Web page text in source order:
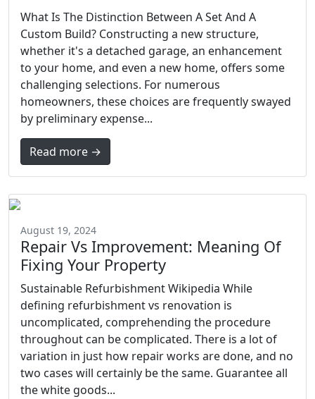
What Is The Distinction Between A Set And A
Custom Build? Constructing a new structure,
whether it's a detached garage, an enhancement
to your home, and even a new home, offers some
challenging selections. For numerous
homeowners, these choices are frequently swayed
by preliminary expense...
Read more →
August 19, 2024
Repair Vs Improvement: Meaning Of
Fixing Your Property
Sustainable Refurbishment Wikipedia While
defining refurbishment vs renovation is
uncomplicated, comprehending the procedure
throughout can be complicated. There is a lot of
variation in just how repair works are done, and no
two cases will certainly be the same. Guarantee all
the white goods...